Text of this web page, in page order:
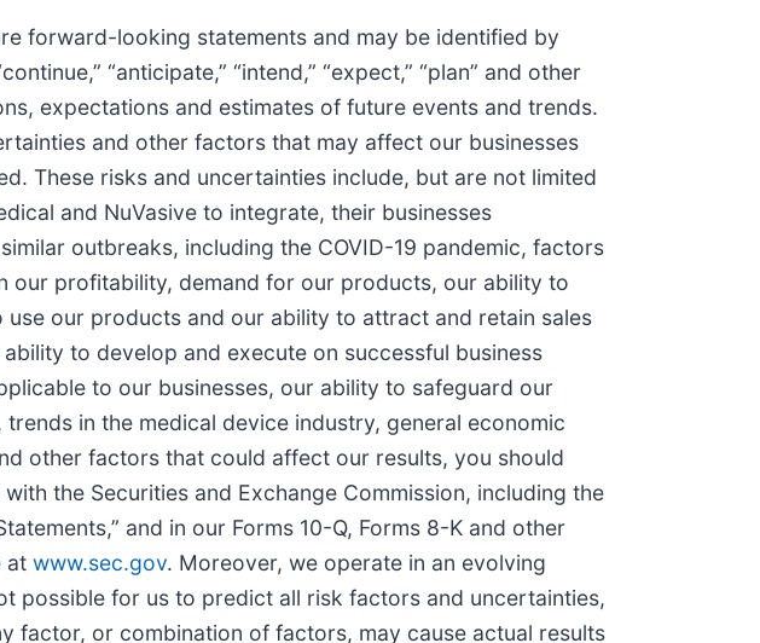
forward-looking statements and may be identified by
“anticipate,” “intend,” “expect,” “plan” and other
expectations and estimates of future events and trends.
and other factors that may affect our businesses
These risks and uncertainties include, but are not limited
and NuVasive to integrate, their businesses
outbreaks, including the COVID-19 pandemic, factors
our profitability, demand for our products, our ability to
our products and our ability to attract and retain sales
to develop and execute on successful business
to our businesses, our ability to safeguard our
in the medical device industry, general economic
other factors that could affect our results, you should
the Securities and Exchange Commission, including the
and in our Forms 10-Q, Forms 8-K and other
at www.sec.gov. Moreover, we operate in an evolving
possible for us to predict all risk factors and uncertainties,
factor, or combination of factors, may cause actual results